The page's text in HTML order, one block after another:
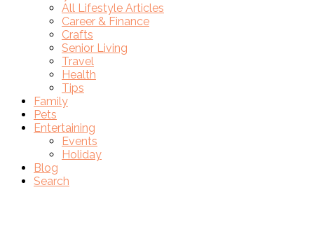
All Lifestyle Articles
Career & Finance
Crafts
Senior Living
Travel
Health
Tips
Family
Pets
Entertaining
Events
Holiday
Blog
Search